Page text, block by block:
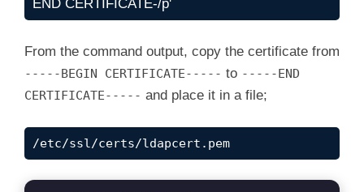
END CERTIFICATE-/p'
From the command output, copy the certificate from
-----BEGIN CERTIFICATE----- to -----END
CERTIFICATE----- and place it in a file;
/etc/ssl/certs/ldapcert.pem